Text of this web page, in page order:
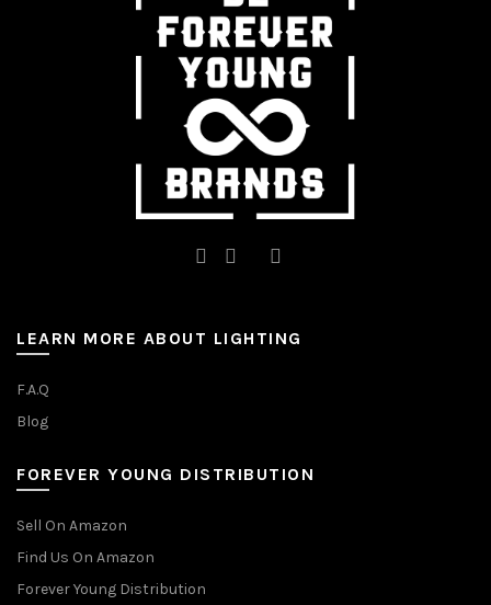
chosen
product
LEARN MORE ABOUT LIGHTING
F.A.Q
Blog
FOREVER YOUNG DISTRIBUTION
Sell On Amazon
Find Us On Amazon
Forever Young Distribution